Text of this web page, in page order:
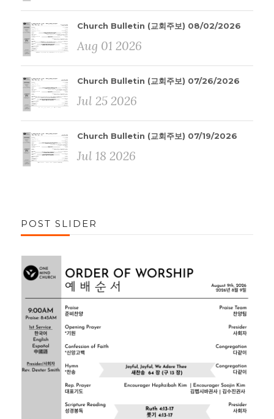
Church Bulletin (교회주보) 08/02/2026
Aug 01 2026
Church Bulletin (교회주보) 07/26/2026
Jul 25 2026
Church Bulletin (교회주보) 07/19/2026
Jul 18 2026
POST SLIDER